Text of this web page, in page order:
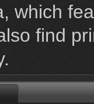
which
find